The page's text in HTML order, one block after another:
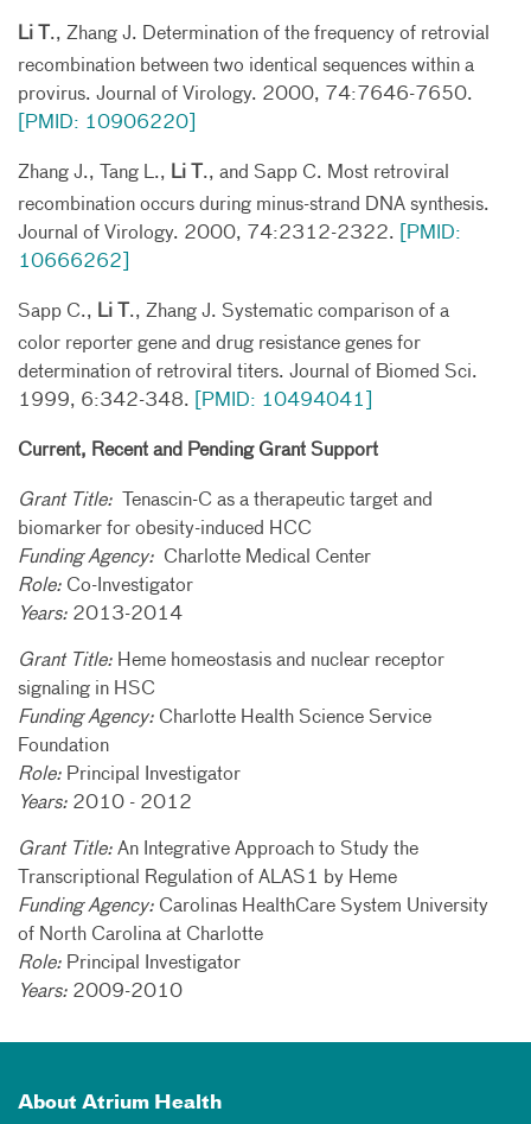
Li T ., Zhang J. Determination of the frequency of retrovial
recombination between two identical sequences within a
provirus. Journal of Virology. 2000, 74:7646-7650.
[PMID: 10906220]
Zhang J., Tang L., Li T ., and Sapp C. Most retroviral
recombination occurs during minus-strand DNA synthesis.
Journal of Virology. 2000, 74:2312-2322.
[PMID:
10666262]
Sapp C., Li T ., Zhang J. Systematic comparison of a
color reporter gene and drug resistance genes for
determination of retroviral titers. Journal of Biomed Sci.
1999, 6:342-348.
[PMID: 10494041]
Current, Recent and Pending Grant Support
Grant Title:
Tenascin-C as a therapeutic target and
biomarker for obesity-induced HCC
Funding Agency: Charlotte Medical Center
Role: Co-Investigator
Years: 2013-2014
Grant Title: Heme homeostasis and nuclear receptor
signaling in HSC
Funding Agency: Charlotte Health Science Service
Foundation
Role: Principal Investigator
Years: 2010 - 2012
Grant Title: An Integrative Approach to Study the
Transcriptional Regulation of ALAS1 by Heme
Funding Agency: Carolinas HealthCare System University
of North Carolina at Charlotte
Role: Principal Investigator
Years: 2009-2010
About Atrium Health